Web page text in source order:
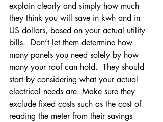
explain clearly and simply how much
they think you will save in kwh and in
US dollars, based on your actual utility
bills.  Don’t let them determine how
many panels you need solely by how
many your roof can hold.  They should
start by considering what your actual
electrical needs are. Make sure they
exclude fixed costs such as the cost of
reading the meter from their savings